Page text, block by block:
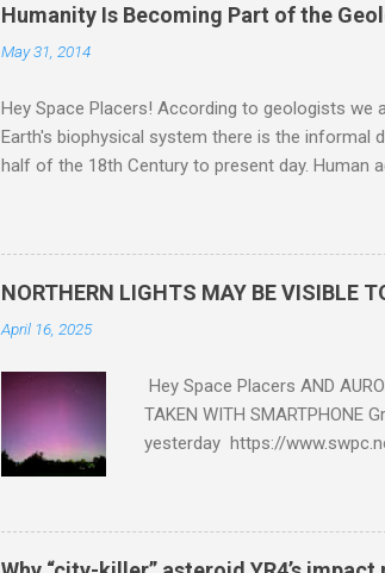
Humanity Is Becoming Part of the
May 31, 2014
Hey Space Placers! According to geologists we
Earth's biophysical system there is the informal
half of the 18th Century to present day. Human
NORTHERN LIGHTS MAY BE VISIBLE
April 16, 2025
Hey Space Placers AND
TAKEN WITH SMARTPHONE
yesterday https://
https://
the Northern Lights (Aurora)
latest Aurora forecast at the